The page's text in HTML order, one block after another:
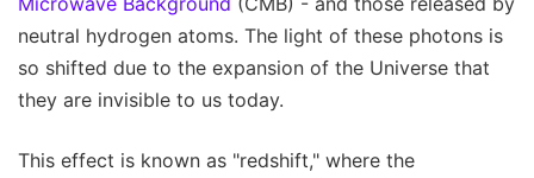
neutral hydrogen atoms. The light of these photons is
so shifted due to the expansion of the Universe that
they are invisible to us today.
This effect is known as "redshift," where the